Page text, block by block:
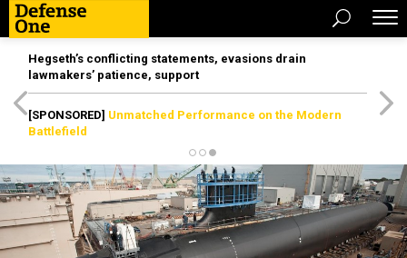
Hegseth’s conflicting statements, evasions drain
lawmakers’ patience, support
[SPONSORED] Unmatched Performance on the Modern
Battlefield